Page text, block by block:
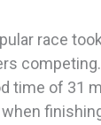
race
time of 31